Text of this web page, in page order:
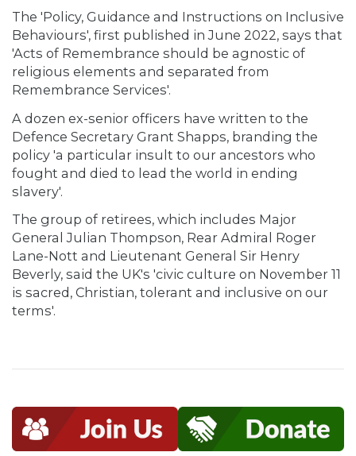
The 'Policy, Guidance and Instructions on Inclusive
Behaviours', first published in June 2022, says that
'Acts of Remembrance should be agnostic of
religious elements and separated from
Remembrance Services'.
A dozen ex-senior officers have written to the
Defence Secretary Grant Shapps, branding the
policy 'a particular insult to our ancestors who
fought and died to lead the world in ending
slavery'.
The group of retirees, which includes Major
General Julian Thompson, Rear Admiral Roger
Lane-Nott and Lieutenant General Sir Henry
Beverly, said the UK's 'civic culture on November 11
is sacred, Christian, tolerant and inclusive on our
terms'.